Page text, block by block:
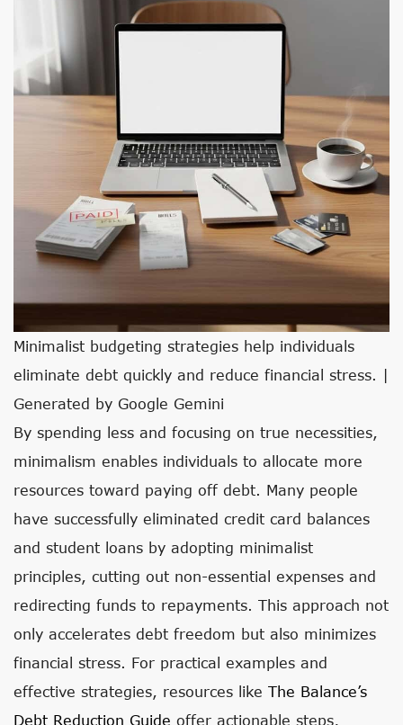
Minimalist budgeting strategies help individuals
eliminate debt quickly and reduce financial stress. |
Generated by Google Gemini
By spending less and focusing on true necessities,
minimalism enables individuals to allocate more
resources toward paying off debt. Many people
have successfully eliminated credit card balances
and student loans by adopting minimalist
principles, cutting out non-essential expenses and
redirecting funds to repayments. This approach not
only accelerates debt freedom but also minimizes
financial stress. For practical examples and
effective strategies, resources like The Balance’s
Debt Reduction Guide offer actionable steps,